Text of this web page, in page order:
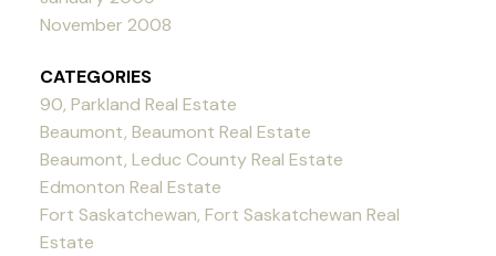
November 2008
CATEGORIES
90, Parkland Real Estate
Beaumont, Beaumont Real Estate
Beaumont, Leduc County Real Estate
Edmonton Real Estate
Fort Saskatchewan, Fort Saskatchewan Real
Estate